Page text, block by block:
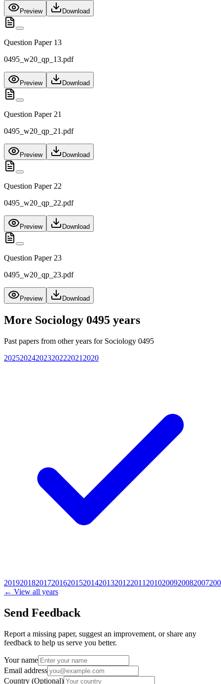
Preview Download
Question Paper 13
0495_w20_qp_13.pdf
Preview Download
Question Paper 21
0495_w20_qp_21.pdf
Preview Download
Question Paper 22
0495_w20_qp_22.pdf
Preview Download
Question Paper 23
0495_w20_qp_23.pdf
Preview Download
More Sociology 0495 years
Past papers from other years for Sociology 0495
20252024202320222021 2020
201920182017201620152014201320122011 2010200920082007
← View all years
Send Feedback
Report a missing paper, suggest an improvement, or share any
feedback to help us serve you better.
Your name
Email address
Country (Optional)